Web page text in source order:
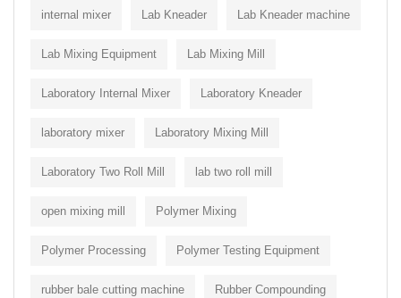
internal mixer Lab Kneader Lab Kneader machine
Lab Mixing Equipment Lab Mixing Mill
Laboratory Internal Mixer Laboratory Kneader
laboratory mixer Laboratory Mixing Mill
Laboratory Two Roll Mill lab two roll mill
open mixing mill Polymer Mixing
Polymer Processing Polymer Testing Equipment
rubber bale cutting machine Rubber Compounding